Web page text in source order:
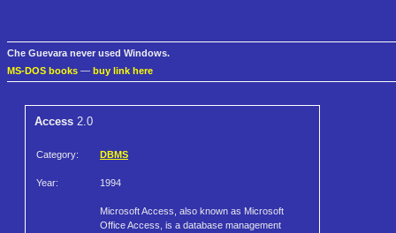
Che Guevara never used Windows.
MS-DOS books — buy link here
Access 2.0
Category: DBMS
Year: 1994
Microsoft Access, also known as Microsoft
Office Access, is a database management